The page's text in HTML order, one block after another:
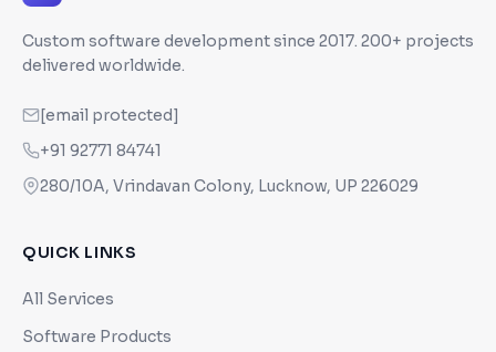
Custom software development since 2017. 200+ projects
delivered worldwide.
[email protected]
+91 92771 84741
280/10A, Vrindavan Colony, Lucknow, UP 226029
QUICK LINKS
All Services
Software Products